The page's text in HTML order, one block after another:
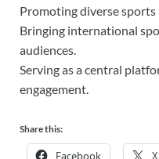
Promoting diverse
Bringing international
audiences.
Serving as a central
engagement.
Share this:
Facebook X